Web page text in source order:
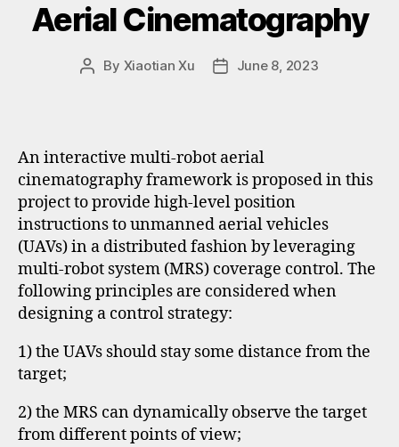
Aerial Cinematography
By Xiaotian Xu June 8, 2023
An interactive multi-robot aerial
cinematography framework is proposed in this
project to provide high-level position
instructions to unmanned aerial vehicles
(UAVs) in a distributed fashion by leveraging
multi-robot system (MRS) coverage control. The
following principles are considered when
designing a control strategy:
1) the UAVs should stay some distance from the
target;
2) the MRS can dynamically observe the target
from different points of view;